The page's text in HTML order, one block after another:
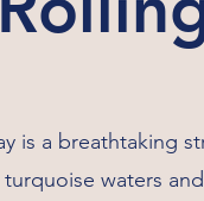
is a breathtaking
waters